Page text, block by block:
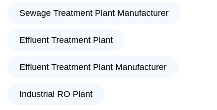
Sewage Treatment Plant Manufacturer
Effluent Treatment Plant
Effluent Treatment Plant Manufacturer
Industrial RO Plant